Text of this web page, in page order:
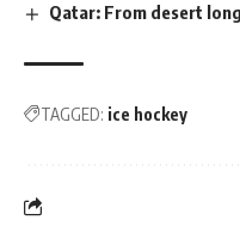
Qatar: From desert
TAGGED: ice hockey